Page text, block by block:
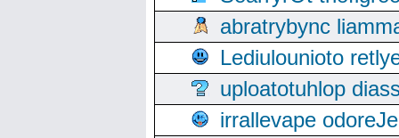
abratrybync
Lediulounioto
uploatotuhlop
irrallevape